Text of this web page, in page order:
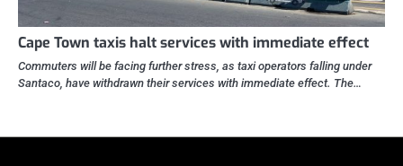
Cape Town taxis halt services with immediate effect
Commuters will be facing further stress, as taxi operators falling under
Santaco, have withdrawn their services with immediate effect. The…